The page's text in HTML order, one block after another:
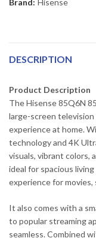
DESCRIPTION
Product Description
The Hisense 85Q6N
large-screen
experience at home.
technology and 4K
visuals, vibrant colors,
ideal for spacious
experience for movies,
It also comes with a
to popular streaming
seamless. Combined